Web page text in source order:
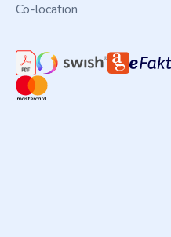
Co-location